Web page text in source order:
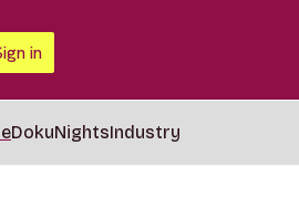
in
DokuNightsIndustry